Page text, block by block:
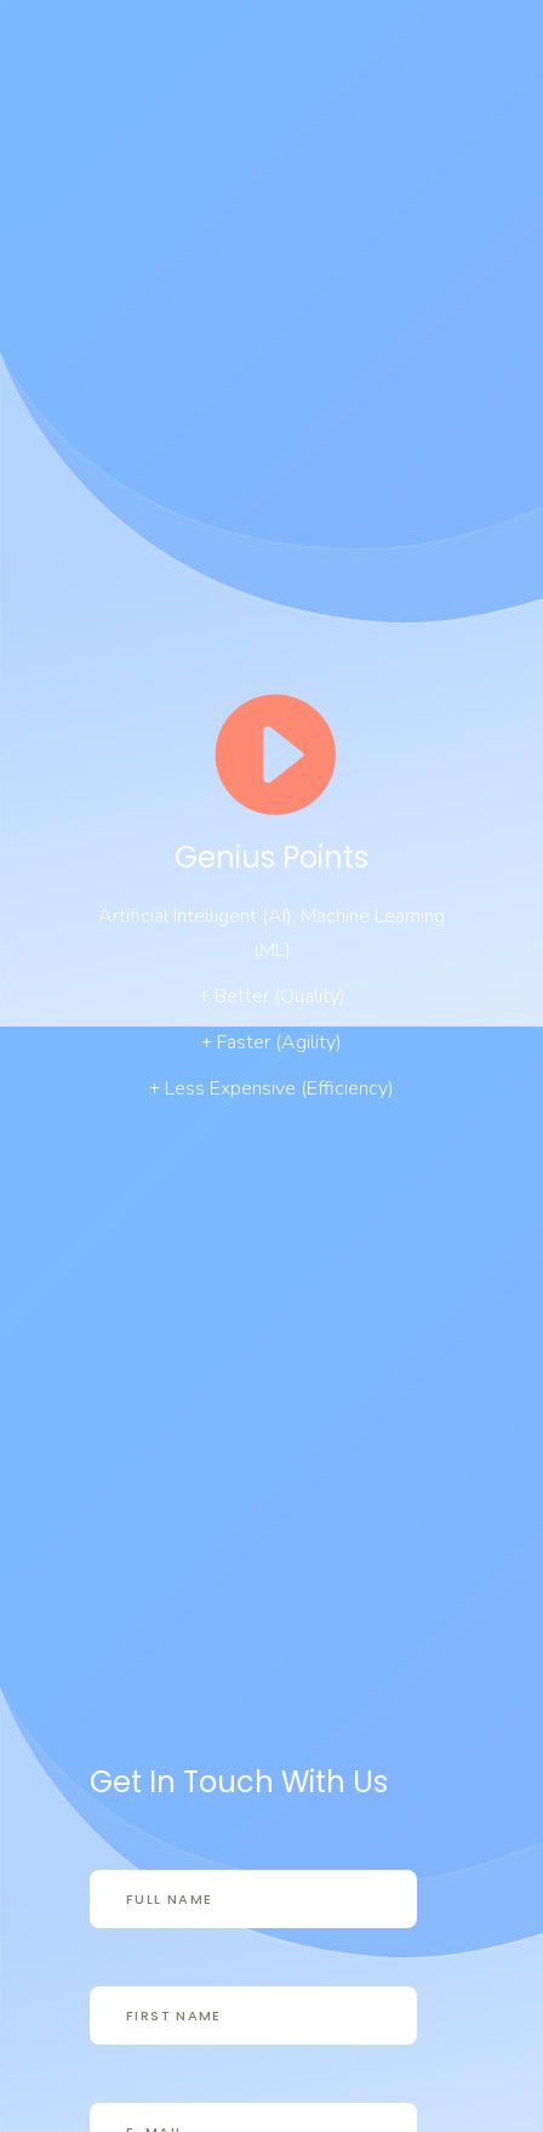
Genius Points
Artificial Intelligent (AI), Machine Learning
(ML)
+ Better (Quality)
+ Faster (Agility)
+ Less Expensive (Efficiency)
Get In Touch With Us